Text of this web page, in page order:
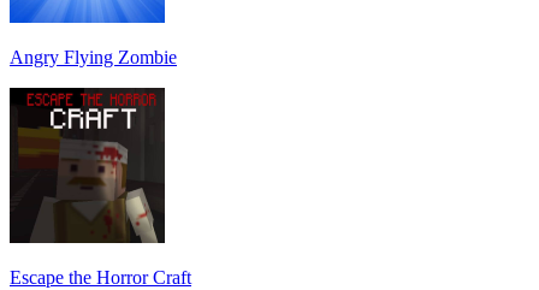
Angry Flying Zombie
Escape the Horror Craft